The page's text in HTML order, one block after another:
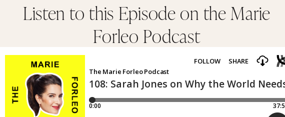
Listen to this Episode on the Marie
Forleo Podcast